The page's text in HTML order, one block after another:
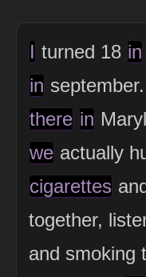
I turned 18 in
in september.
there in
we actually
cigarettes
together,
and smoking